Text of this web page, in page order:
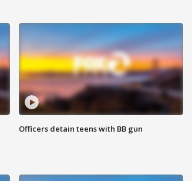
Officers detain teens with BB gun